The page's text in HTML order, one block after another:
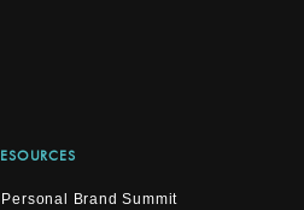
Brand Summit